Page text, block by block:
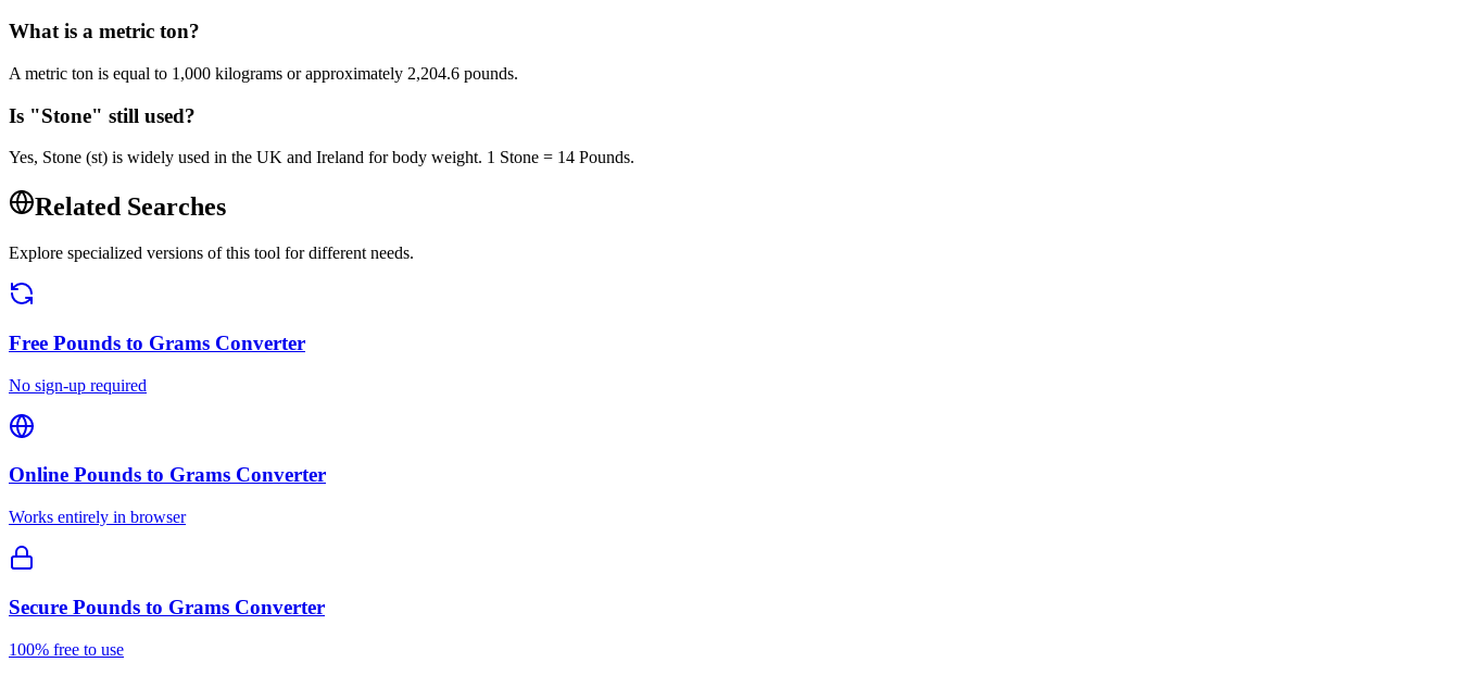
What is a metric ton?
A metric ton is equal to 1,000 kilograms or approximately 2,204.6 pounds.
Is "Stone" still used?
Yes, Stone (st) is widely used in the UK and Ireland for body weight. 1 Stone = 14 Pounds.
Related Searches
Explore specialized versions of this tool for different needs.
Free Pounds to Grams Converter
No sign-up required
Online Pounds to Grams Converter
Works entirely in browser
Secure Pounds to Grams Converter
100% free to use